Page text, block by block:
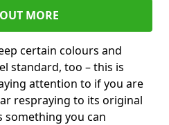
MORE
certain colours and
standard, too – this is
attention to if you are
respraying to its original
something you can